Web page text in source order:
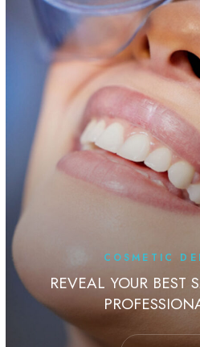
COSMETIC
REVEAL YOUR BEST